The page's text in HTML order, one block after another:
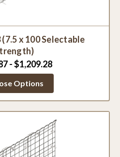
(7.5 x 100 Selectable
- $1,209.28
Options